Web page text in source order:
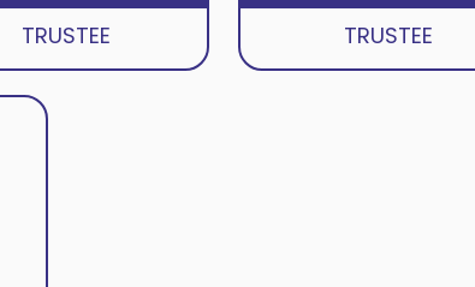
TRUSTEE TRUSTEE